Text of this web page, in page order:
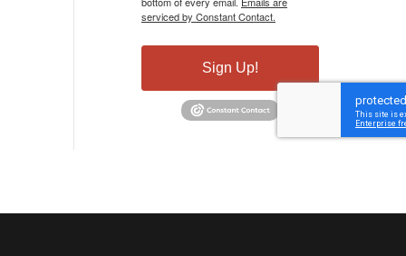
serviced by Constant Contact.
Sign Up!